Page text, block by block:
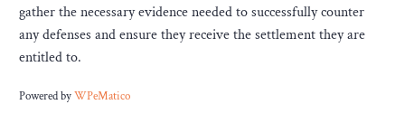
gather the necessary evidence needed to successfully counter
any defenses and ensure they receive the settlement they are
entitled to.
Powered byWPeMatico